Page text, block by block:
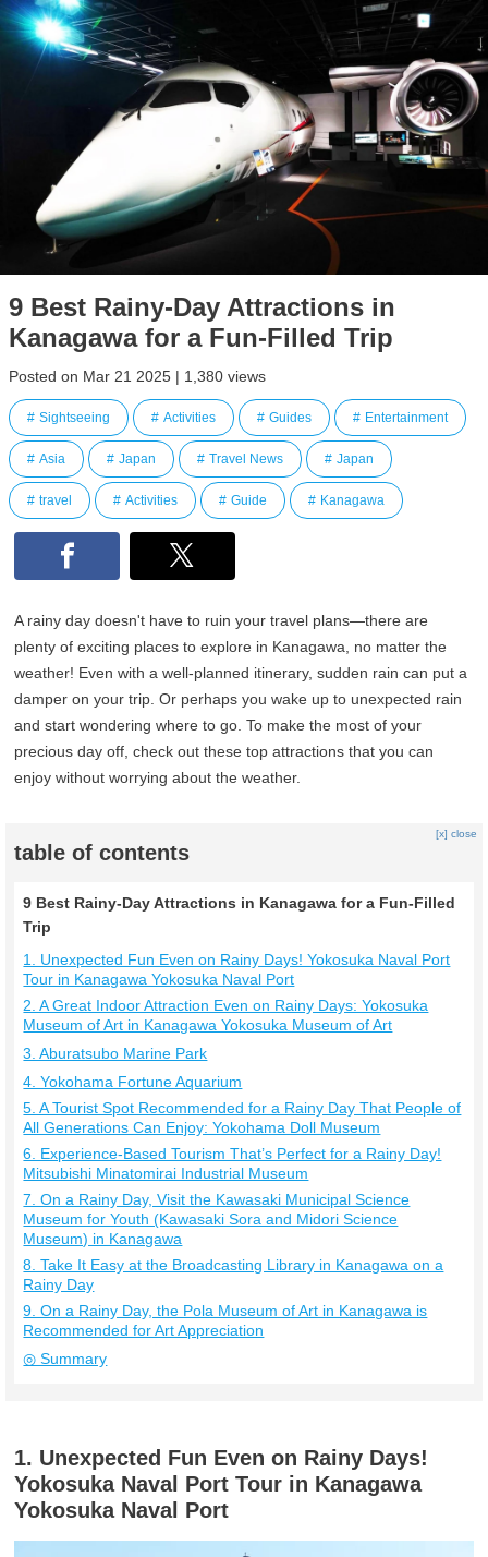
9 Best Rainy-Day Attractions in
Kanagawa for a Fun-Filled Trip
Posted on Mar 21 2025 | 1,380 views
Sightseeing Activities Guides Entertainment
Asia Japan Travel News Japan
travel Activities Guide Kanagawa
A rainy day doesn't have to ruin your travel plans—there are
plenty of exciting places to explore in Kanagawa, no matter the
weather! Even with a well-planned itinerary, sudden rain can put a
damper on your trip. Or perhaps you wake up to unexpected rain
and start wondering where to go. To make the most of your
precious day off, check out these top attractions that you can
enjoy without worrying about the weather.
table of contents
[x] close
9 Best Rainy-Day Attractions in Kanagawa for a Fun-Filled
Trip
1. Unexpected Fun Even on Rainy Days! Yokosuka Naval Port
Tour in Kanagawa Yokosuka Naval Port
2. A Great Indoor Attraction Even on Rainy Days: Yokosuka
Museum of Art in Kanagawa Yokosuka Museum of Art
3. Aburatsubo Marine Park
4. Yokohama Fortune Aquarium
5. A Tourist Spot Recommended for a Rainy Day That People of
All Generations Can Enjoy: Yokohama Doll Museum
6. Experience-Based Tourism That’s Perfect for a Rainy Day!
Mitsubishi Minatomirai Industrial Museum
7. On a Rainy Day, Visit the Kawasaki Municipal Science
Museum for Youth (Kawasaki Sora and Midori Science
Museum) in Kanagawa
8. Take It Easy at the Broadcasting Library in Kanagawa on a
Rainy Day
9. On a Rainy Day, the Pola Museum of Art in Kanagawa is
Recommended for Art Appreciation
◎ Summary
1. Unexpected Fun Even on Rainy Days!
Yokosuka Naval Port Tour in Kanagawa
Yokosuka Naval Port